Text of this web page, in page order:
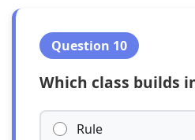
Question 10
Which class builds
Rule